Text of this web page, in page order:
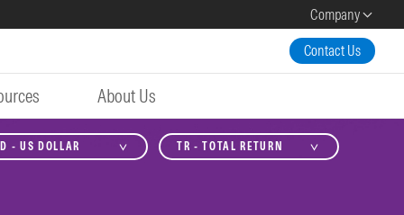
Company
Contact Us
About Us
- US DOLLAR TR - TOTAL RETURN